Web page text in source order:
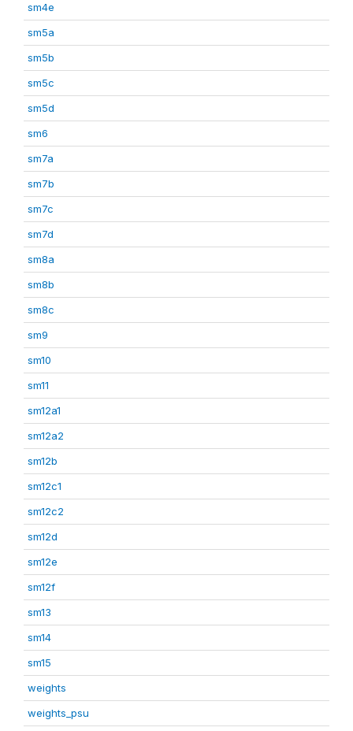
sm4e
sm5a
sm5b
sm5c
sm5d
sm6
sm7a
sm7b
sm7c
sm7d
sm8a
sm8b
sm8c
sm9
sm10
sm11
sm12a1
sm12a2
sm12b
sm12c1
sm12c2
sm12d
sm12e
sm12f
sm13
sm14
sm15
weights
weights_psu